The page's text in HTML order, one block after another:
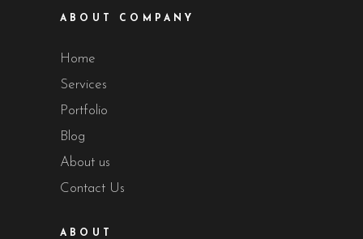
ABOUT COMPANY
Home
Services
Portfolio
Blog
About us
Contact Us
ABOUT